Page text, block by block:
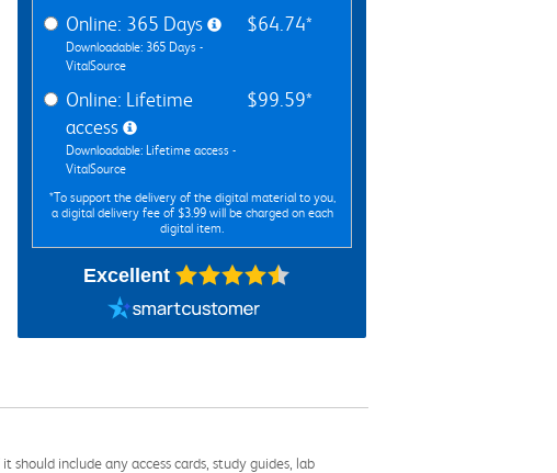
Online: 365 Days
Downloadable: 365 Days -
VitalSource
$64.74*
Online: Lifetime
access
Downloadable: Lifetime access -
VitalSource
$99.59*
*To support the delivery of the digital material to you,
a digital delivery fee of $3.99 will be charged on each
digital item.
Excellent
include any access cards, study guides, lab